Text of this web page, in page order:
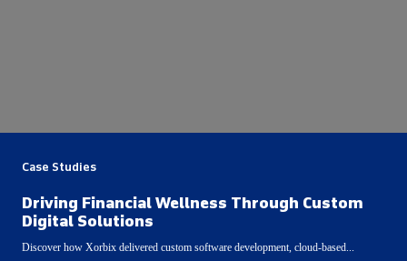
Case Studies
Driving Financial Wellness Through Custom
Digital Solutions
Discover how Xorbix delivered custom software development, cloud-based...